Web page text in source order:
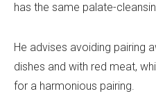
has the same palate-
He advises avoiding pairing
dishes and with red meat,
for a harmonious pairing.